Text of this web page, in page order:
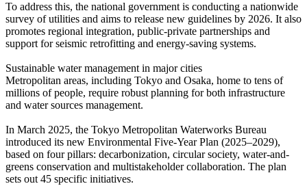
To address this, the national government is conducting a nationwide
survey of utilities and aims to release new guidelines by 2026. It also
promotes regional integration, public-private partnerships and
support for seismic retrofitting and energy-saving systems.
Sustainable water management in major cities
Metropolitan areas, including Tokyo and Osaka, home to tens of
millions of people, require robust planning for both infrastructure
and water sources management.
In March 2025, the Tokyo Metropolitan Waterworks Bureau
introduced its new Environmental Five-Year Plan (2025–2029),
based on four pillars: decarbonization, circular society, water-and-
greens conservation and multistakeholder collaboration. The plan
sets out 45 specific initiatives.